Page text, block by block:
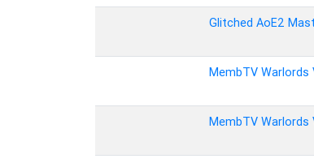
Glitched AoE2
MembTV Warlords
MembTV Warlords